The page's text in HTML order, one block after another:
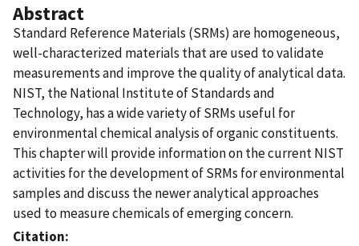
Abstract
Standard Reference Materials (SRMs) are homogeneous,
well-characterized materials that are used to validate
measurements and improve the quality of analytical data.
NIST, the National Institute of Standards and
Technology, has a wide variety of SRMs useful for
environmental chemical analysis of organic constituents.
This chapter will provide information on the current NIST
activities for the development of SRMs for environmental
samples and discuss the newer analytical approaches
used to measure chemicals of emerging concern.
Citation